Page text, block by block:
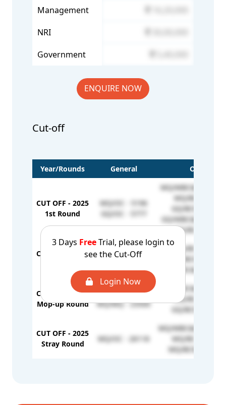
Management
NRI
Government
ENQUIRE NOW
Cut-off
3 Days FreeTrial, please login to
see the Cut-Off
Login Now
Year/Rounds General OBC
CUT OFF - 2025
1st Round
MQ/OC - 5196
GQ/OC - 5777
MQ/MBC&DNC -
MQ/BC - 5170
GQ/BCM - 6974
GQ/MBC&DNC -
GQ/BC - 6274
CUT OFF - 2025
GQ/OC - 5777
GQ/BC - 6743
GQ/BCM - 6996
GQ/MBC&DNC -
CUT OFF - 2025
Mop-up Round
GQ/OC - 7065
MQ/MQ - 23500
GQ/MBC&DNC -
GQ/BC - 8246
GQ/BCM - 7632
CUT OFF - 2025
Stray Round
MQ/OC - 26118
MQ/MBC&DNC -
MQ/BC - 26339
MQ/BCM - 26242